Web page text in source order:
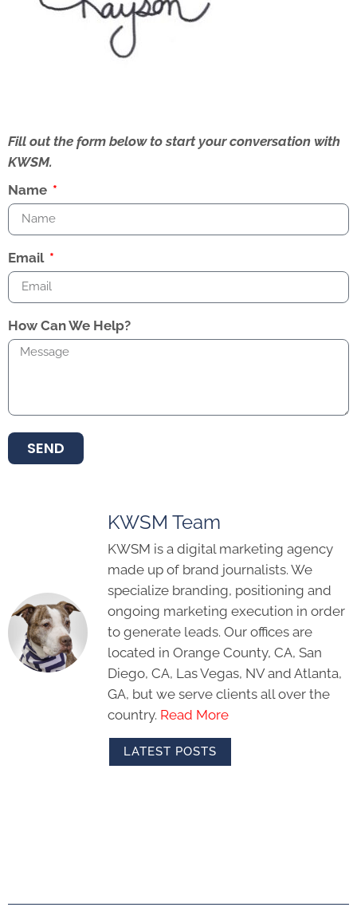
Fill out the form below to start your conversation with
KWSM.
Name
Email
How Can We Help?
SEND
KWSM Team
KWSM is a digital marketing agency
made up of brand journalists. We
specialize branding, positioning and
ongoing marketing execution in order
to generate leads. Our offices are
located in Orange County, CA, San
Diego, CA, Las Vegas, NV and Atlanta,
GA, but we serve clients all over the
country. Read More
LATEST POSTS